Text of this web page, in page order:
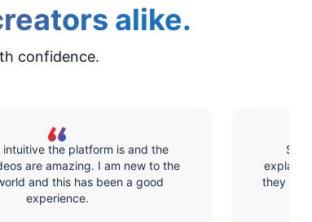
alike.
confidence.
intuitive the platform is and the
are amazing. I am new to the
and this has been a good
experience.
they